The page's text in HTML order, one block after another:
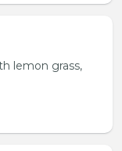
lemon grass,